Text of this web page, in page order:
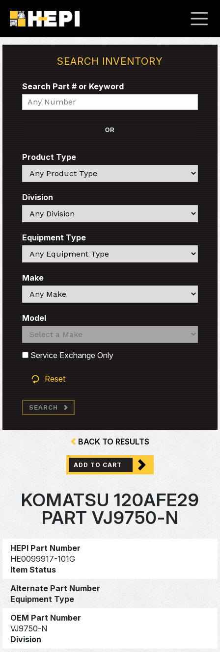
SEARCH INVENTORY
Search Part # or Keyword
Search
OR
Product Type
Search
Division
Search
Equipment Type
Search
Make
Search
Model
Search
Search
Service Exchange Only
Reset
SEARCH
BACK TO RESULTS
ADD TO CART
KOMATSU 120AFE29
PART VJ9750-N
HEPI Part Number
HE0099917-101G
Item Status
Alternate Part Number
Equipment Type
OEM Part Number
VJ9750-N
Division